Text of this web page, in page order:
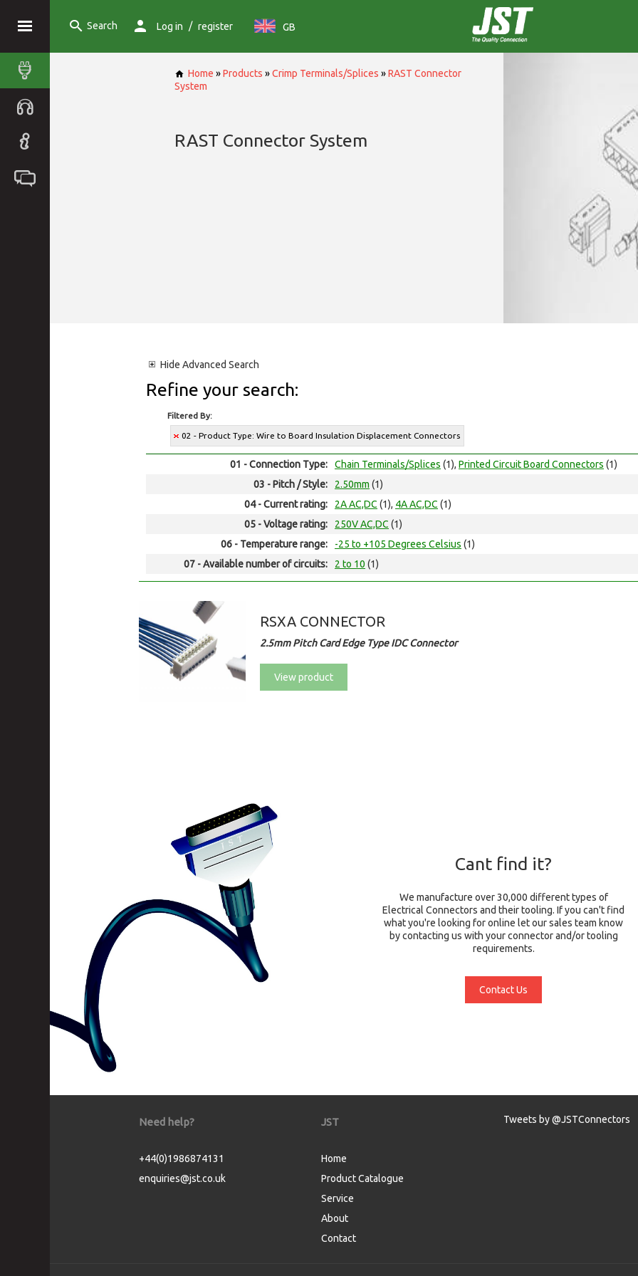
Search Log in / register GB
Home »Products »Crimp Terminals/Splices »RAST Connector
System
RAST Connector System
Hide Advanced Search
Refine your search:
Filtered By:
02 - Product Type: Wire to Board Insulation Displacement Connectors
01 - Connection Type: Chain Terminals/Splices (1), Printed Circuit Board Connectors (1)
03 - Pitch / Style:
2.50mm (1)
04 - Current rating:
2A AC,DC (1), 4A AC,DC (1)
05 - Voltage rating:
250V AC,DC (1)
06 - Temperature range:
-25 to +105 Degrees Celsius (1)
07 - Available number of circuits:
2 to 10 (1)
RSXA CONNECTOR
2.5mm Pitch Card Edge Type IDC Connector
View product
Cant find it?
We manufacture over 30,000 different types of
Electrical Connectors and their tooling. If you can't find
what you're looking for online let our sales team know
by contacting us with your connector and/or tooling
requirements.
Contact Us
Need help?
+44(0)1986874131
enquiries@jst.co.uk
JST
Home
Product Catalogue
Service
About
Contact
Tweets by @JSTConnectors